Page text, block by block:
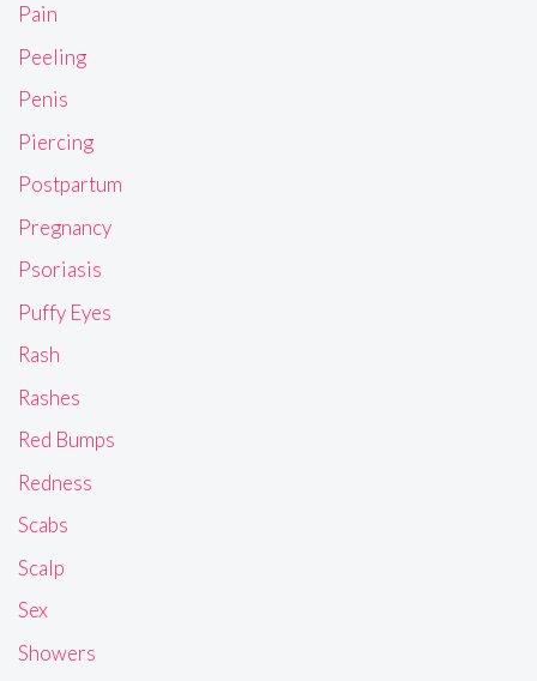
Pain
Peeling
Penis
Piercing
Postpartum
Pregnancy
Psoriasis
Puffy Eyes
Rash
Rashes
Red Bumps
Redness
Scabs
Scalp
Sex
Showers